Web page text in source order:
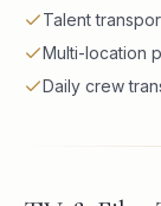
Talent
Multi-location
Daily crew